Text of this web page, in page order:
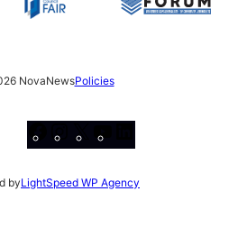
NovaNewsPolicies
Facebook
Instagram
X
byLightSpeed WP Agency